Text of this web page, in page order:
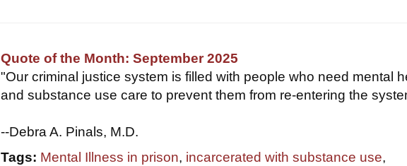
Quote of the Month: September 2025
"Our criminal justice system is filled with people who need mental
and substance use care to prevent them from re-entering the
--Debra A. Pinals, M.D.
Tags: Mental Illness in prison, incarcerated with substance use,